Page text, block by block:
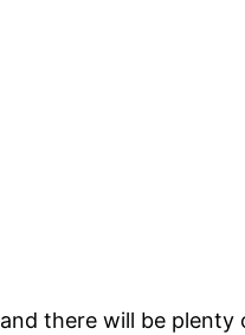
there will be